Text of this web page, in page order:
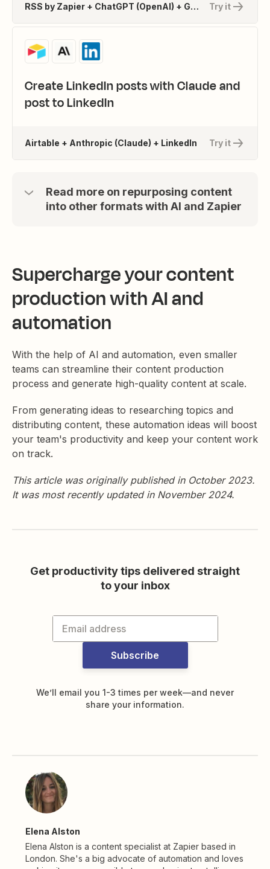
Try it
RSS by Zapier + ChatGPT (OpenAI) + Google Docs
Create LinkedIn posts with Claude and
post to LinkedIn
Try it
Airtable + Anthropic (Claude) + LinkedIn
Read more on repurposing content
into other formats with AI and Zapier
Supercharge your content
production with AI and
automation
With the help of AI and automation, even smaller
teams can streamline their content production
process and generate high-quality content at scale.
From generating ideas to researching topics and
distributing content, these automation ideas will boost
your team's productivity and keep your content work
on track.
This article was originally published in October 2023.
It was most recently updated in November 2024.
Get productivity tips delivered straight
to your inbox
Subscribe
We’ll email you 1-3 times per week—and never
share your information.
Elena Alston
Elena Alston is a content specialist at Zapier based in
London. She's a big advocate of automation and loves